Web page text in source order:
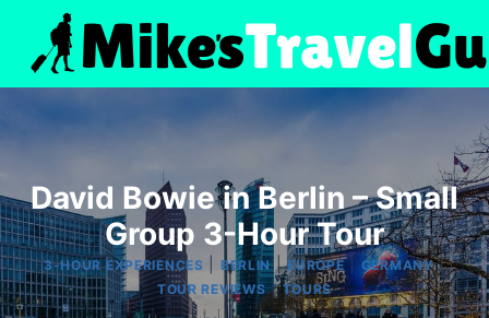
content
David Bowie in Berlin – Small
Group 3-Hour Tour
3-HOUR EXPERIENCES BERLIN|EUROPE|GERMANY|
TOUR REVIEWS|TOURS